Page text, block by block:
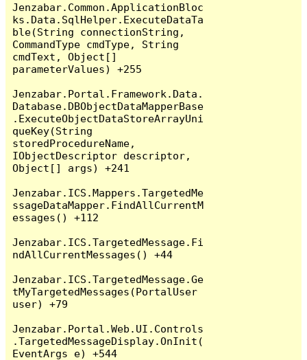
Jenzabar.Common.ApplicationBloc
ks.Data.SqlHelper.ExecuteDataTa
ble(String connectionString,
CommandType cmdType, String
cmdText, Object[]
parameterValues) +255
Jenzabar.Portal.Framework.Data.
Database.DBObjectDataMapperBase
.ExecuteObjectDataStoreArrayUni
queKey(String
storedProcedureName,
IObjectDescriptor descriptor,
Object[] args) +241
Jenzabar.ICS.Mappers.TargetedMe
ssageDataMapper.FindAllCurrentM
essages() +112
Jenzabar.ICS.TargetedMessage.Fi
ndAllCurrentMessages() +44
Jenzabar.ICS.TargetedMessage.Ge
tMyTargetedMessages(PortalUser
user) +79
Jenzabar.Portal.Web.UI.Controls
.TargetedMessageDisplay.OnInit(
EventArgs e) +544